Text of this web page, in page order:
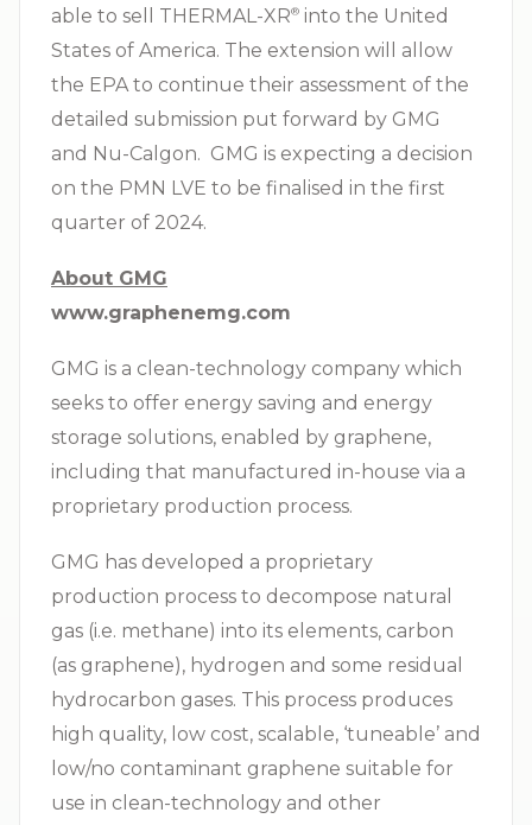
able to sell THERMAL-XR⁠® into the United
States of America. The extension will allow
the EPA to continue their assessment of the
detailed submission put forward by GMG
and Nu-Calgon. GMG is expecting a decision
on the PMN LVE to be finalised in the first
quarter of 2024.
About GMG
www.graphenemg.com
GMG is a clean-technology company which
seeks to offer energy saving and energy
storage solutions, enabled by graphene,
including that manufactured in-house via a
proprietary production process.
GMG has developed a proprietary
production process to decompose natural
gas (i.e. methane) into its elements, carbon
(as graphene), hydrogen and some residual
hydrocarbon gases. This process produces
high quality, low cost, scalable, ‘tuneable’ and
low/no contaminant graphene suitable for
use in clean-technology and other